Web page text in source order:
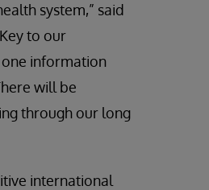
system,” said
to our
information
will be
through our long
international